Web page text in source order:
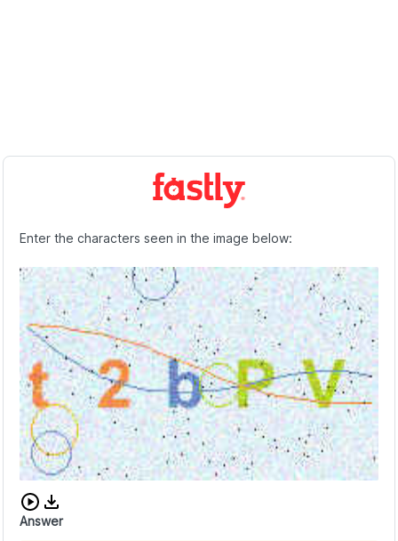
Enter the characters seen in the image below:
Download audio CAPTCHA
Answer